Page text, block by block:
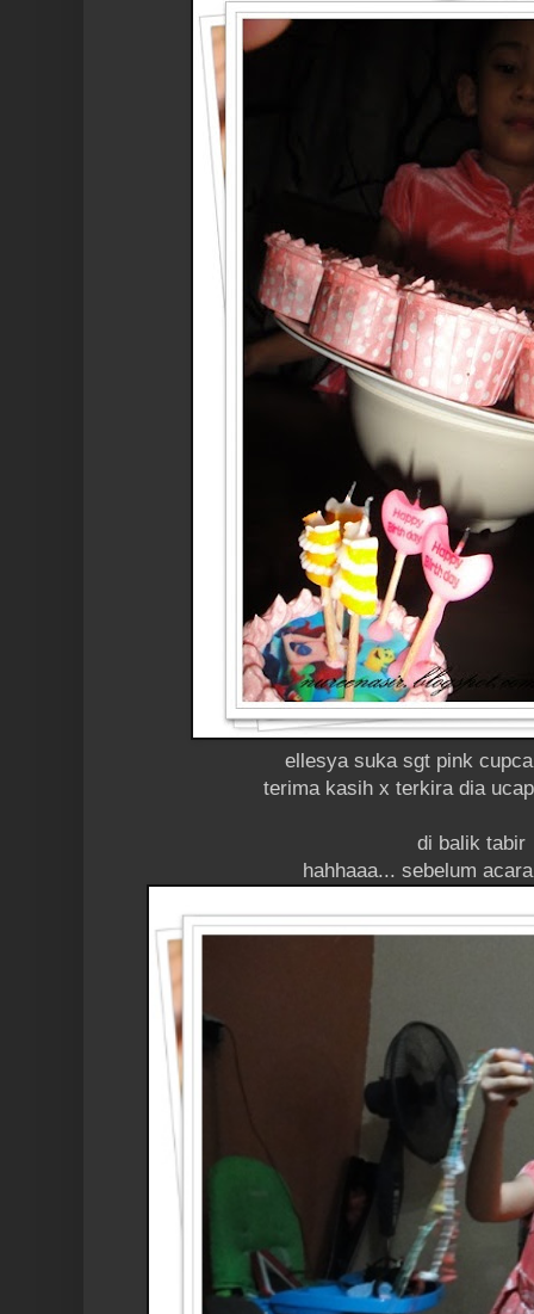
ellesya suka sgt pink
terima kasih x terkira dia
di balik tabir
hahhaaa... sebelum